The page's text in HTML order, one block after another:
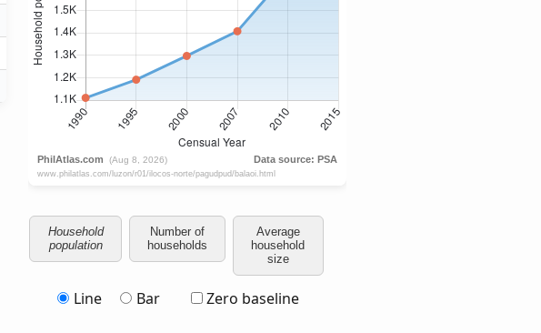
Household
population
Number of
households
Average
household
size
Line Bar Zero baseline